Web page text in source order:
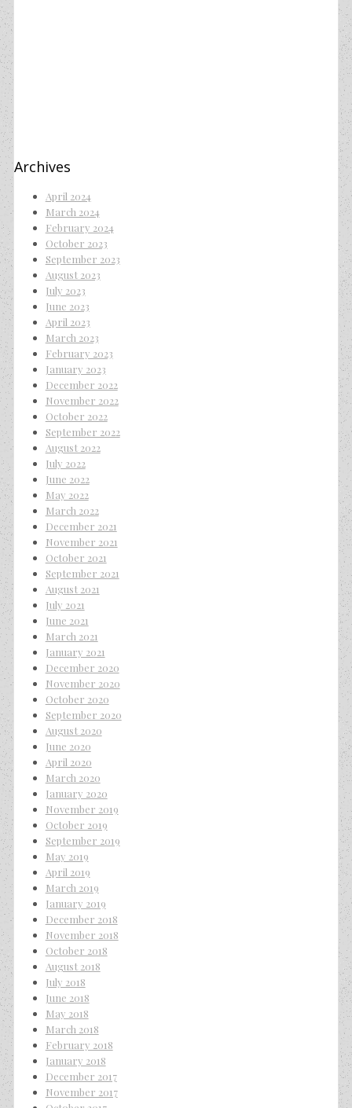
Archives
April 2024
March 2024
February 2024
October 2023
September 2023
August 2023
July 2023
June 2023
April 2023
March 2023
February 2023
January 2023
December 2022
November 2022
October 2022
September 2022
August 2022
July 2022
June 2022
May 2022
March 2022
December 2021
November 2021
October 2021
September 2021
August 2021
July 2021
June 2021
March 2021
January 2021
December 2020
November 2020
October 2020
September 2020
August 2020
June 2020
April 2020
March 2020
January 2020
November 2019
October 2019
September 2019
May 2019
April 2019
March 2019
January 2019
December 2018
November 2018
October 2018
August 2018
July 2018
June 2018
May 2018
March 2018
February 2018
January 2018
December 2017
November 2017